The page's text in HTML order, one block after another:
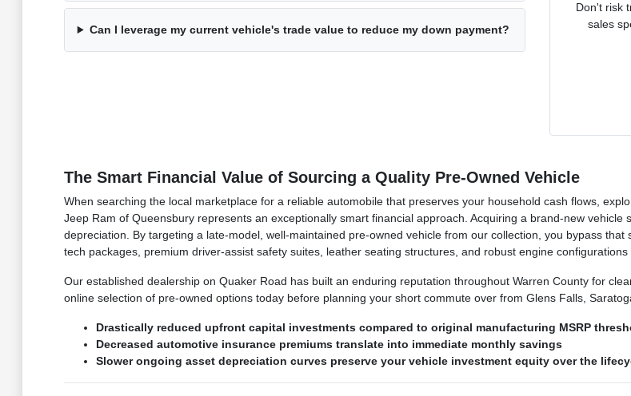
Can I leverage my current vehicle's trade value to reduce my down payment?
Don't risk
sales
The Smart Financial Value of Sourcing a Quality Pre-Owned Vehicle
When searching the local marketplace for a reliable automobile that preserves your household cash flows,
Jeep Ram of Queensbury represents an exceptionally smart financial approach. Acquiring a brand-new
depreciation. By targeting a late-model, well-maintained pre-owned vehicle from our collection, you bypass
tech packages, premium driver-assist safety suites, leather seating structures, and robust engine
Our established dealership on Quaker Road has built an enduring reputation throughout Warren County for
online selection of pre-owned options today before planning your short commute over from Glens Falls,
Drastically reduced upfront capital investments compared to original manufacturing MSRP
Decreased automotive insurance premiums translate into immediate monthly savings
Slower ongoing asset depreciation curves preserve your vehicle investment equity over the